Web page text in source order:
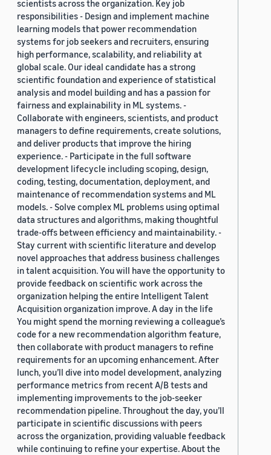
scientists across the organization. Key job
responsibilities - Design and implement machine
learning models that power recommendation
systems for job seekers and recruiters, ensuring
high performance, scalability, and reliability at
global scale. Our ideal candidate has a strong
scientific foundation and experience of statistical
analysis and model building and has a passion for
fairness and explainability in ML systems. -
Collaborate with engineers, scientists, and product
managers to define requirements, create solutions,
and deliver products that improve the hiring
experience. - Participate in the full software
development lifecycle including scoping, design,
coding, testing, documentation, deployment, and
maintenance of recommendation systems and ML
models. - Solve complex ML problems using optimal
data structures and algorithms, making thoughtful
trade-offs between efficiency and maintainability. -
Stay current with scientific literature and develop
novel approaches that address business challenges
in talent acquisition. You will have the opportunity to
provide feedback on scientific work across the
organization helping the entire Intelligent Talent
Acquisition organization improve. A day in the life
You might spend the morning reviewing a colleague’s
code for a new recommendation algorithm feature,
then collaborate with product managers to refine
requirements for an upcoming enhancement. After
lunch, you’ll dive into model development, analyzing
performance metrics from recent A/B tests and
implementing improvements to the job-seeker
recommendation pipeline. Throughout the day, you’ll
participate in scientific discussions with peers
across the organization, providing valuable feedback
while continuing to refine your expertise. About the